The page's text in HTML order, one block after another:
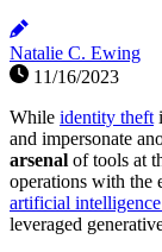
Natalie C. Ewing
11/16/2023
While identity theft
and impersonate
arsenal of tools at
operations with the
artificial
leveraged